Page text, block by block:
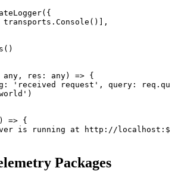
({
transports. Console ()],
()
any , res : any) => {
: 'received request' , query : req.
)
=> {
is running at http://localhost: ${
Packages